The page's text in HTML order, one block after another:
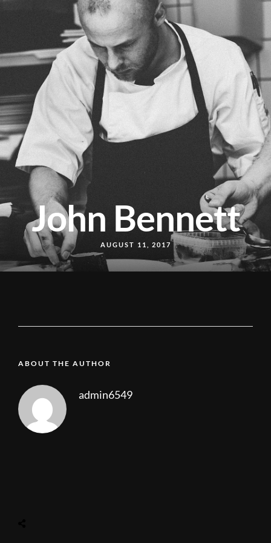
John Bennett
AUGUST 11, 2017
ABOUT THE AUTHOR
admin6549